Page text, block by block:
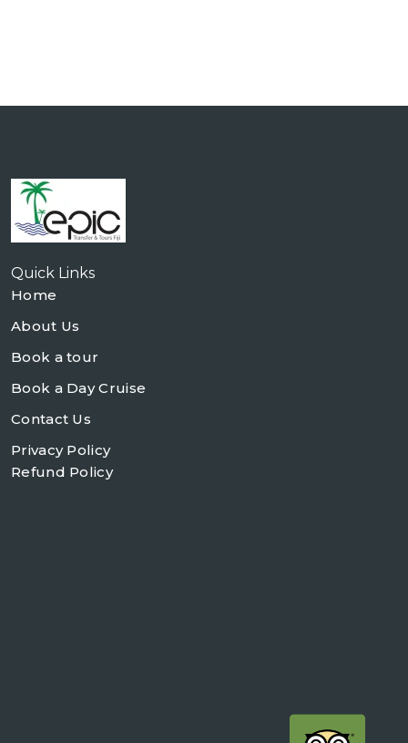
Quick Links
Home
About Us
Book a tour
Book a Day Cruise
Contact Us
Privacy Policy
Refund Policy